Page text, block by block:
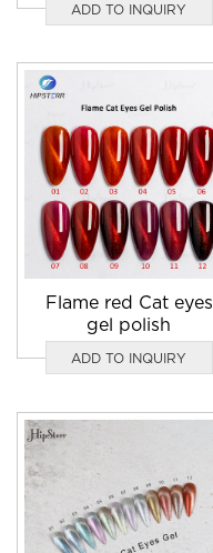
ADD TO INQUIRY
Flame red Cat eyes
gel polish
ADD TO INQUIRY